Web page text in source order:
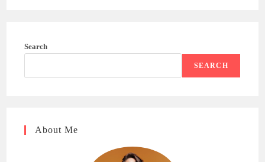
Search
SEARCH
About Me